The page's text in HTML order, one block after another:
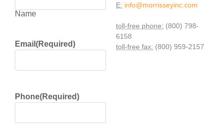
Name
Email (Required)
Phone(Required)
E: info@morrisseyinc.com
toll-free phone: (800) 798-
6158
toll-free fax: (800) 959-2157